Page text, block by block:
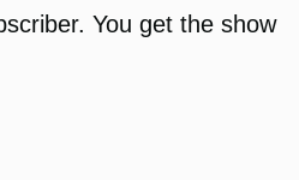
You get the show